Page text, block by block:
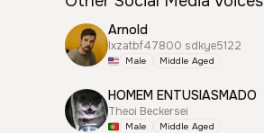
Arnold
lxzatbf47800 sdkye5122
Male Middle Aged
HOMEM ENTUSIASMADO
Theoi Beckersei
Male Middle Aged